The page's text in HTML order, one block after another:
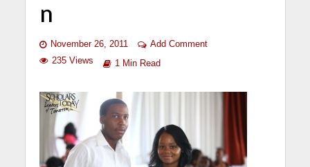
n
November 26, 2011
Add Comment
235 Views
1 Min Read